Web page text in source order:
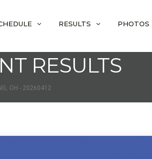
RESULTS PHOTOS
RESULTS
OH - 20260412